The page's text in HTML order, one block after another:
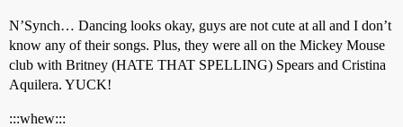
N’Synch… Dancing looks okay, guys are not cute at all and I don’t
know any of their songs. Plus, they were all on the Mickey Mouse
club with Britney (HATE THAT SPELLING) Spears and Cristina
Aquilera. YUCK!
:::whew:::